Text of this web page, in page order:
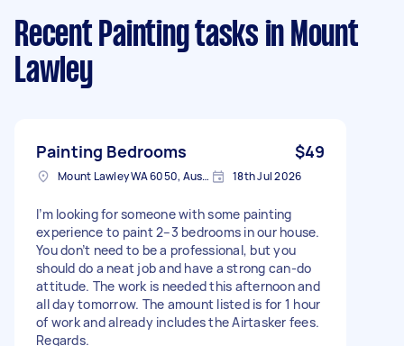
Recent Painting tasks in Mount
Lawley
Painting Bedrooms $49
Mount Lawley WA 6050, Australia 18th Jul 2026
I’m looking for someone with some painting
experience to paint 2–3 bedrooms in our house.
You don’t need to be a professional, but you
should do a neat job and have a strong can-do
attitude. The work is needed this afternoon and
all day tomorrow. The amount listed is for 1 hour
of work and already includes the Airtasker fees.
Regards.